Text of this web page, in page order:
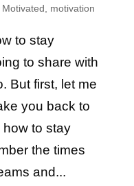
Motivated motivation
to stay
to share with
But first, let me
you back to
to stay
the times
and...